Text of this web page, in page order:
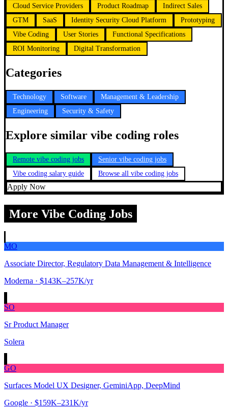
Cloud Service Providers
Product Roadmap
Indirect Sales
GTM
SaaS Identity Security Cloud Platform
Prototyping
Vibe Coding
User Stories
Functional Specifications
ROI Monitoring
Digital Transformation
Categories
Technology Software
Management & Leadership
Engineering
Security & Safety
Explore similar vibe coding roles
Remote vibe coding jobs
Senior vibe coding jobs
Vibe coding salary guide
Browse all vibe coding jobs
Apply Now
More Vibe Coding Jobs
MO
Associate Director, Regulatory Data Management & Intelligence
Moderna · $143K–257K/yr
SO
Sr Product Manager
Solera
GO
Surfaces Model UX Designer, GeminiApp, DeepMind
Google · $159K–231K/yr